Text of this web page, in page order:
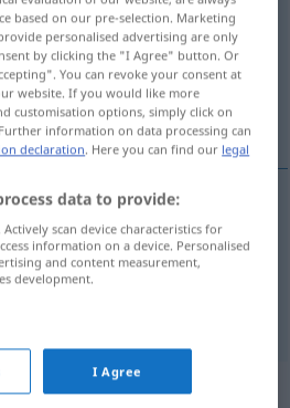
on the translation)
り
reichlich
"reichlich"
based on our pre-selection. Marketing
personalised advertising are only
by clicking the "I Agree" button. Or
You can revoke your consent at
website. If you would like more
customisation options, simply click on
information on data processing can
declaration. Here you can find our legal
data to provide:
scan device characteristics for
information on a device. Personalised
and content measurement,
development.
I Agree